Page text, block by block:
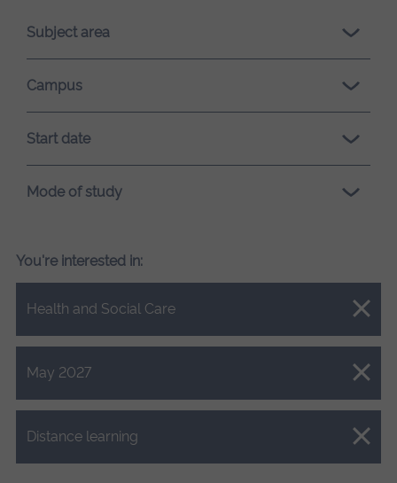
loading.Subject area
Campus
Start date
Mode of study
You're interested in:
Health and Social Care
Close.
May 2027
Close.
Distance learning
Close.